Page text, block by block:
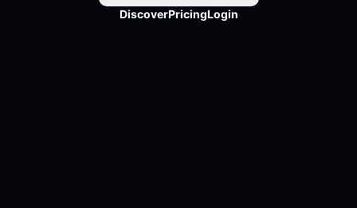
DiscoverPricingLogin